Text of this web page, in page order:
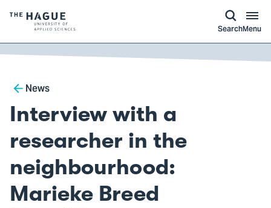
of
The
University
of
Applied
Sciences,
go
to
homepage
SearchMenu
Breadcrumb
News
Interview with a
researcher in the
neighbourhood:
Marieke Breed